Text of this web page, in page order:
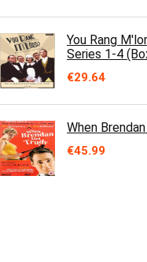
You Rang
Series 1-4
€29.64
When
€45.99